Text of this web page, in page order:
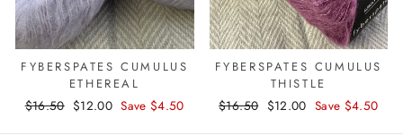
FYBERSPATES CUMULUS
ETHEREAL
Regular
$16.50 Sale
$12.00 Save $4.50
FYBERSPATES CUMULUS
THISTLE
Regular
$16.50 Sale
$12.00 Save $4.50